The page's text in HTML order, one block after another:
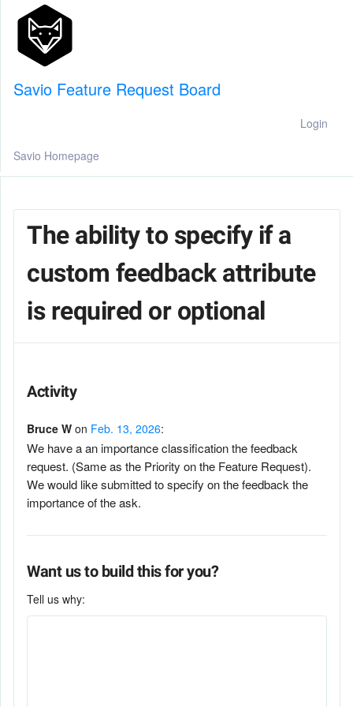
Savio Feature Request Board
Login
Savio Homepage
The ability to specify if a
custom feedback attribute
is required or optional
Activity
Bruce W on Feb. 13, 2026:
We have a an importance classification the feedback
request. (Same as the Priority on the Feature Request).
We would like submitted to specify on the feedback the
importance of the ask.
Want us to build this for you?
Tell us why: